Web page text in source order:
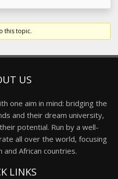
this topic.
US
one aim in mind: bridging the
and their dream university,
potential. Run by a well-
all over the world, focusing
and African countries.
LINKS